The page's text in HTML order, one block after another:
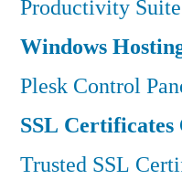
Productivity Suite
Windows
Plesk Control
SSL Certificates
Trusted SSL